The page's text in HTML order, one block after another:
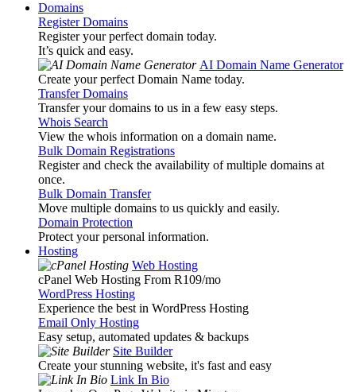
Domains
Register Domains
Register your perfect domain today.
It’s quick and easy.
AI Domain Name Generator
Create your perfect Domain Name today.
Transfer Domains
Transfer your domains to us in a few easy steps.
Whois Search
View the whois information on a domain name.
Bulk Domain Registrations
Register and check the availability of multiple domains at
once.
Bulk Domain Transfer
Move multiple domains to us quickly and easily.
Domain Protection
Protect your personal information.
Hosting
Web Hosting
cPanel Web Hosting From R109/mo
WordPress Hosting
Experience the best in WordPress Hosting
Email Only Hosting
Easy setup, automated updates & backups
Site Builder
Create your stunning website, it's fast and easy
Link In Bio